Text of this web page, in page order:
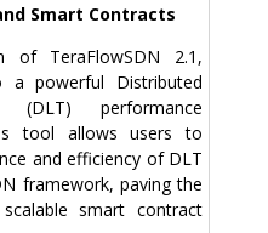
Smart Contracts
of TeraFlowSDN 2.1,
a powerful Distributed
(DLT) performance
tool allows users to
and efficiency of DLT
framework, paving the
smart contract